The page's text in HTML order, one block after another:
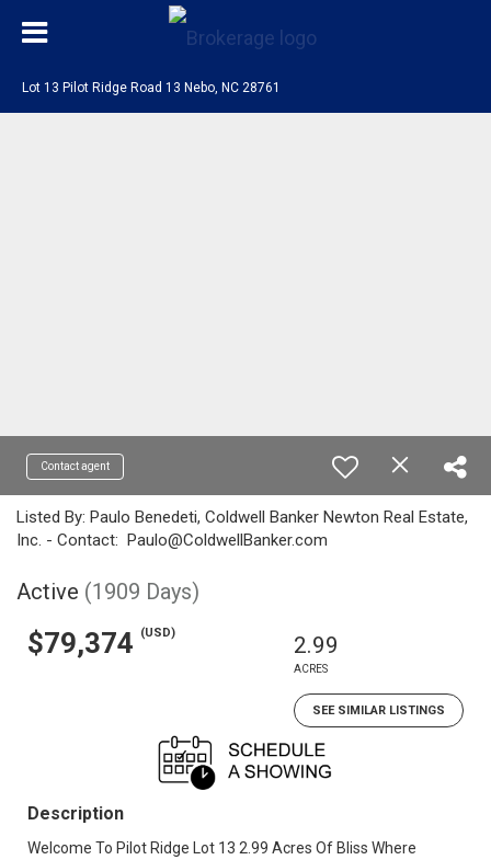
Lot 13 Pilot Ridge Road 13 Nebo, NC 28761
Contact agent
Listed By: Paulo Benedeti, Coldwell Banker Newton Real Estate,
Inc. - Contact: Paulo@ColdwellBanker.com
Active (1909 Days)
$79,374 (USD) 2.99
ACRES
SEE SIMILAR LISTINGS
Description
Welcome To Pilot Ridge Lot 13 2.99 Acres Of Bliss Where